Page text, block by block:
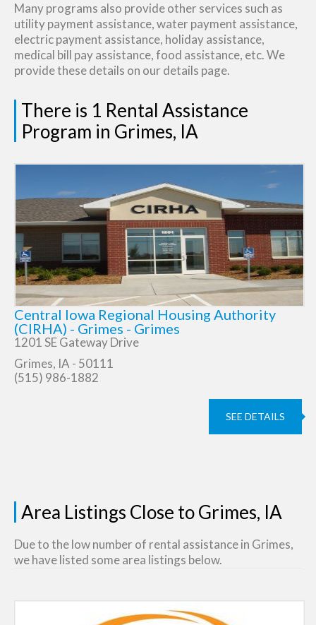
Many programs also provide other services such as
utility payment assistance, water payment assistance,
electric payment assistance, holiday assistance,
medical bill pay assistance, food assistance, etc. We
provide these details on our details page.
There is 1 Rental Assistance
Program in Grimes, IA
Central Iowa Regional Housing Authority
(CIRHA) - Grimes - Grimes
1201 SE Gateway Drive
Grimes, IA - 50111
(515) 986-1882
SEE DETAILS
Area Listings Close to Grimes, IA
Due to the low number of rental assistance in Grimes,
we have listed some area listings below.